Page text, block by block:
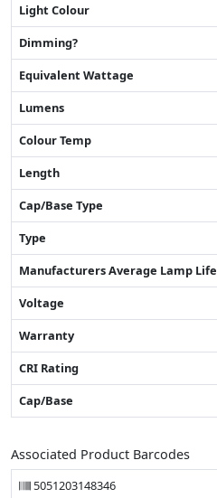
Light Colour
Dimming?
Equivalent Wattage
Lumens
Colour Temp
Length
Cap/Base Type
Type
Manufacturers Average Lamp Life
Voltage
Warranty
CRI Rating
Cap/Base
Associated Product Barcodes
5051203148346